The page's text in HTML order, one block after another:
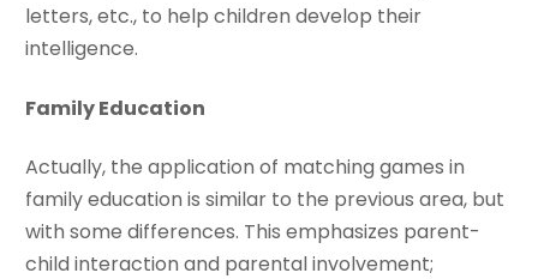
letters, etc., to help children develop their
intelligence.
Family Education
Actually, the application of matching games in
family education is similar to the previous area, but
with some differences. This emphasizes parent-
child interaction and parental involvement;